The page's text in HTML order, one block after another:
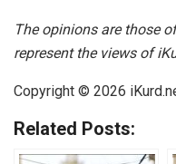
The opinions are those
represent the views of
Copyright © 2026
Related Posts: